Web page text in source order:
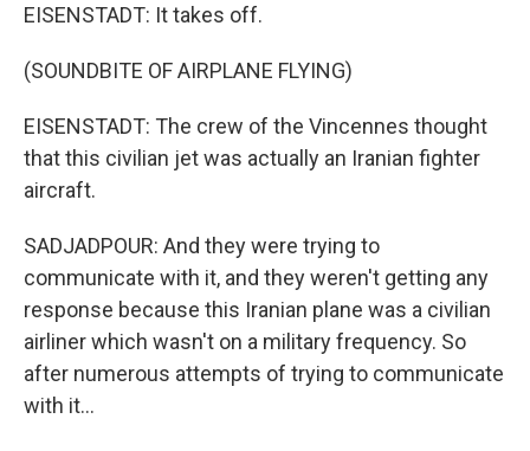
EISENSTADT: It takes off.
(SOUNDBITE OF AIRPLANE FLYING)
EISENSTADT: The crew of the Vincennes thought
that this civilian jet was actually an Iranian fighter
aircraft.
SADJADPOUR: And they were trying to
communicate with it, and they weren't getting any
response because this Iranian plane was a civilian
airliner which wasn't on a military frequency. So
after numerous attempts of trying to communicate
with it...